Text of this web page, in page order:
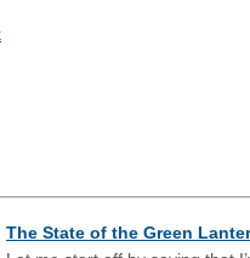
The State of the Green